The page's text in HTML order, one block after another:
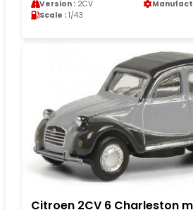
Version : 2CV
Scale : 1/43
Citroen 2CV 6 Charleston